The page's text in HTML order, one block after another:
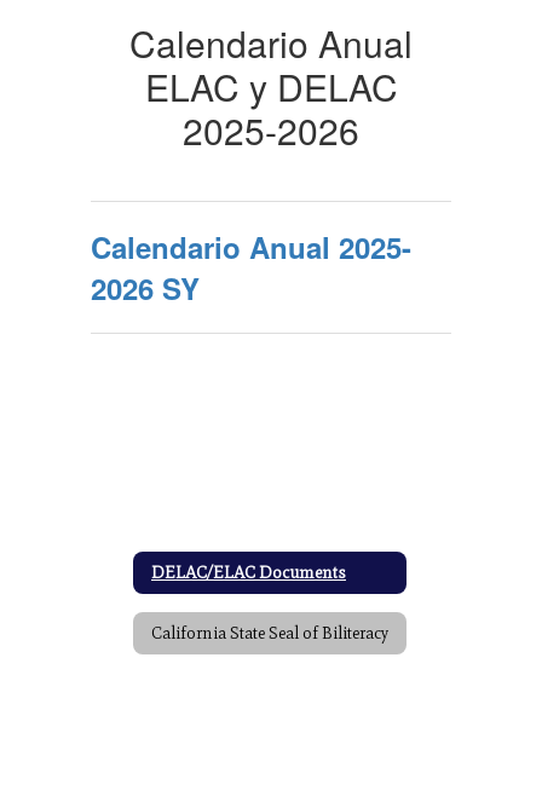
Calendario Anual
ELAC y DELAC
2025-2026
Calendario Anual 2025-
2026 SY
DELAC/ELAC Documents
California State Seal of Biliteracy